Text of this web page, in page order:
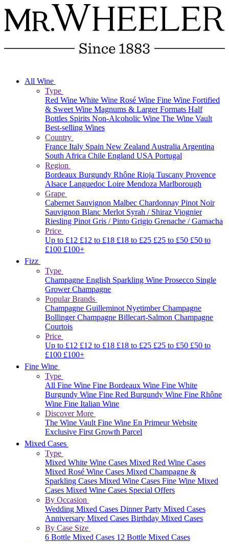
All Wine
Type
Red Wine White Wine Rosé Wine Fine Wine Fortified
& Sweet Wine Magnums & Larger Formats Half
Bottles Spirits Non-Alcoholic Wine The Wine Vault
Best-selling Wines
Country
France Italy Spain New ZealandAustraliaArgentina
South Africa Chile England USAPortugal
Region
Bordeaux Burgundy Rhône Rioja Tuscany Provence
Alsace Languedoc Loire Mendoza Marlborough
Grape
Cabernet Sauvignon Malbec Chardonnay Pinot Noir
Sauvignon Blanc Merlot Syrah / Shiraz Viognier
Riesling Pinot Gris / Pinto Grigio Grenache / Garnacha
Price
Up to £12 £12 to £18 £18 to £25 £25 to £50 £50 to
£100 £100+
Fizz
Type
Champagne English Sparkling Wine Prosecco Single
Grower Champagne
Popular Brands
Champagne GuilleminotNyetimberChampagne
BollingerChampagne Billecart-Salmon Champagne
Courtois
Price
Up to £12 £12 to £18 £18 to £25 £25 to £50 £50 to
£100 £100+
Fine Wine
Type
All Fine Wine Fine Bordeaux Wine Fine White
Burgundy Wine Fine Red Burgundy Wine Fine Rhône
Wine Fine Italian Wine
Discover More
The Wine VaultFine Wine En Primeur Website
Exclusive First Growth Parcel
Mixed Cases
Type
Mixed White Wine Cases Mixed Red Wine Cases
Mixed Rosé Wine Cases Mixed Champagne &
Sparkling Cases Mixed Wine Cases Fine Wine Mixed
Cases Mixed Wine Cases Special Offers
By Occasion
Wedding Mixed Cases Dinner Party Mixed Cases
Anniversary Mixed Cases Birthday Mixed Cases
By Case Size
6 Bottle Mixed Cases 12 Bottle Mixed Cases